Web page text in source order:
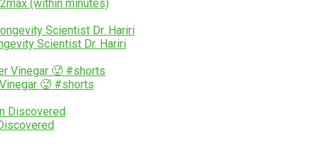
(within minutes)
Scientist Dr. Hariri
🥵 #shorts